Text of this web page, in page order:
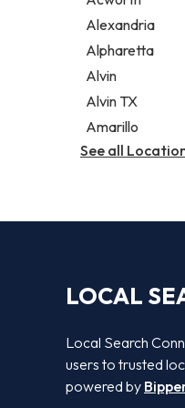
Legal services
Notary public
Personal injury
Alexandria
Alpharetta
Alvin
Alvin TX
Amarillo
See all
LOCAL
Local Search
users to trusted
powered by